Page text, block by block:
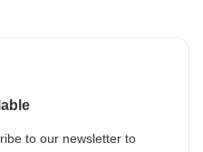
to our newsletter to